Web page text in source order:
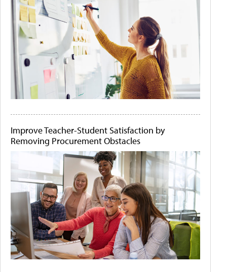
Improve Teacher-Student Satisfaction by
Removing Procurement Obstacles